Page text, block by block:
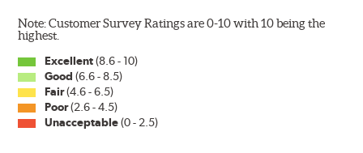
Note: Customer Survey Ratings are 0-10 with 10 being the
highest.
Excellent(8.6 - 10)
Good (6.6 - 8.5)
Fair(4.6 - 6.5)
Poor(2.6 - 4.5)
Unacceptable(0 - 2.5)